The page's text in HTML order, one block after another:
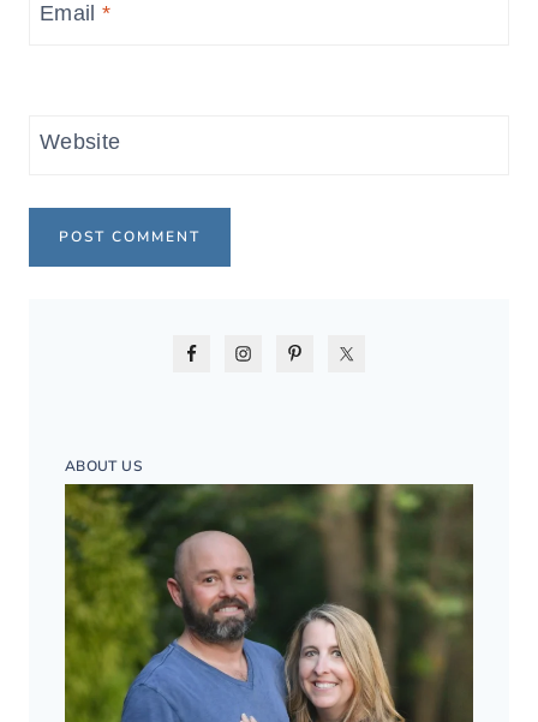
Email*
Website
ABOUT US